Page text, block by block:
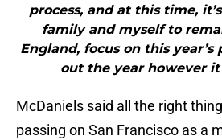
process, and at this time,
family and myself to
England, focus on this
out the year however it
McDaniels said all the right
passing on San Francisco as a